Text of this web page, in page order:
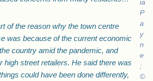
ia
P
a
y
n
e
;
©
of the reason why the town centre
was because of the current economic
country amid the pandemic, and
high street retailers. He said there was
could have been done differently,